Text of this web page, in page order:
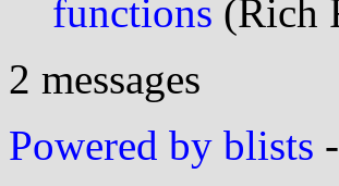
functions (Rich
2 messages
Powered by blists -